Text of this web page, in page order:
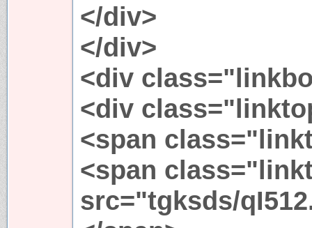
</div>
</div>
<div
<div
<span
<span
src="tgksds/